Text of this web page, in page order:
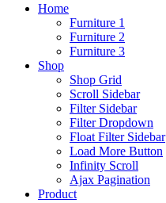
Home
Furniture 1
Furniture 2
Furniture 3
Shop
Shop Grid
Scroll Sidebar
Filter Sidebar
Filter Dropdown
Float Filter Sidebar
Load More Button
Infinity Scroll
Ajax Pagination
Product